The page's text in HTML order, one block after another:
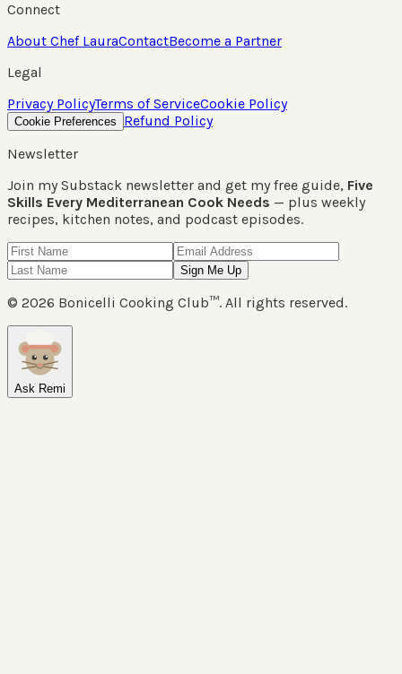
Connect
About Chef LauraContactBecome a Partner
Legal
Privacy PolicyTerms of ServiceCookie Policy
Cookie Preferences
Refund Policy
Newsletter
Join my Substack newsletter and get my free guide, Five
Skills Every Mediterranean Cook Needs — plus weekly
recipes, kitchen notes, and podcast episodes.
Sign Me Up
© 2026 Bonicelli Cooking Club™. All rights reserved.
Ask Remi